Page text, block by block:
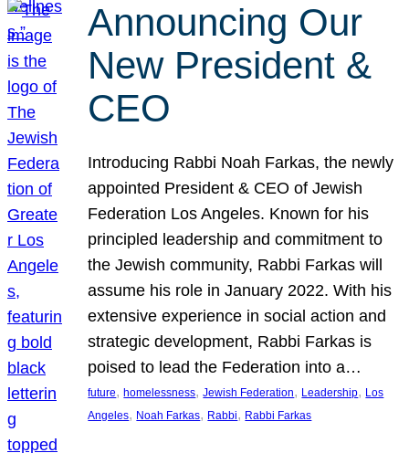
Announcing Our
New President &
CEO
Introducing Rabbi Noah Farkas, the newly
appointed President & CEO of Jewish
Federation Los Angeles. Known for his
principled leadership and commitment to
the Jewish community, Rabbi Farkas will
assume his role in January 2022. With his
extensive experience in social action and
strategic development, Rabbi Farkas is
poised to lead the Federation into a…
future, homelessness, Jewish Federation, Leadership, Los
Angeles, Noah Farkas, Rabbi, Rabbi Farkas